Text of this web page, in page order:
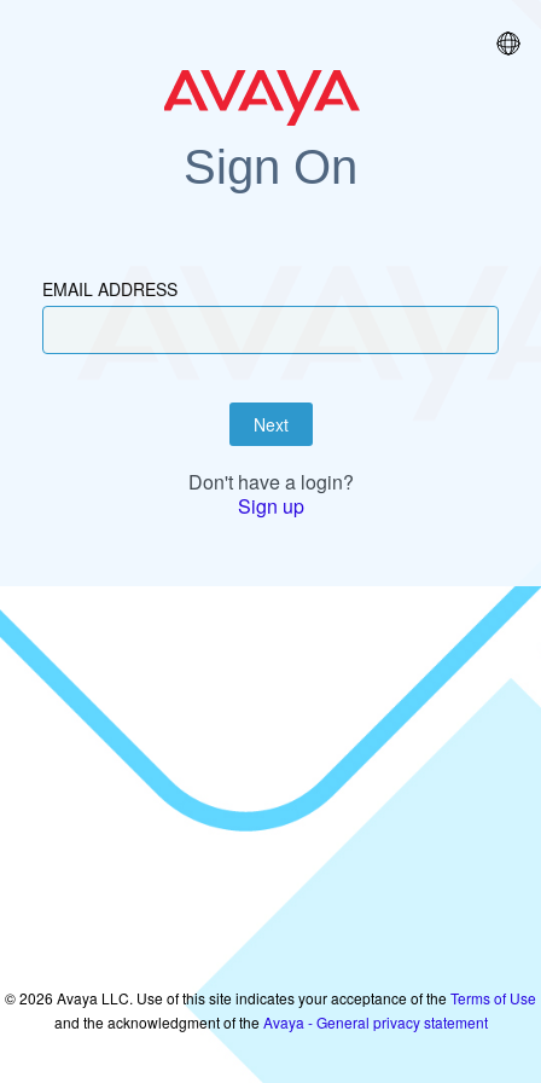
Sign On
EMAIL ADDRESS
Next
Don't have a login?
Sign up
©2026 Avaya LLC. Use of this site indicates your acceptance of theTerms of Use
and the acknowledgment of theAvaya - General privacy statement